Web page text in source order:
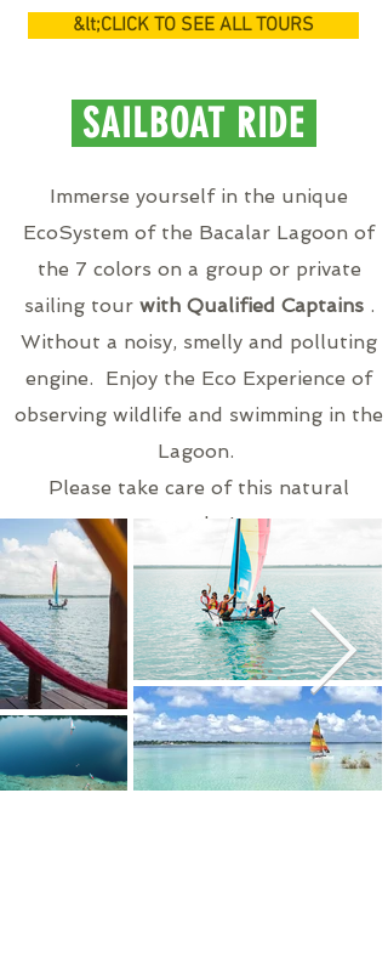
&lt;CLICK TO SEE ALL TOURS
SAILBOAT RIDE
Immerse yourself in the unique
EcoSystem of the Bacalar Lagoon of
the 7 colors on a group or private
sailing tour with Qualified Captains.
Without a noisy, smelly and polluting
engine. Enjoy the Eco Experience of
observing wildlife and swimming in the
Lagoon.
Please take care of this natural
wonder!